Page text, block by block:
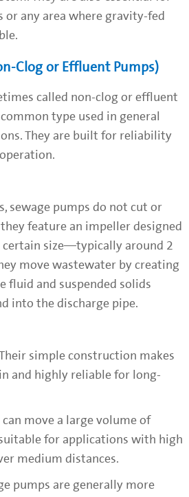
or any area where gravity-fed
Clog or Effluent Pumps)
called non-clog or effluent
type used in general
They are built for reliability
sewage pumps do not cut or
feature an impeller designed
certain size—typically around 2
move wastewater by creating
fluid and suspended solids
into the discharge pipe.
simple construction makes
and highly reliable for long-
move a large volume of
for applications with high
medium distances.
pumps are generally more